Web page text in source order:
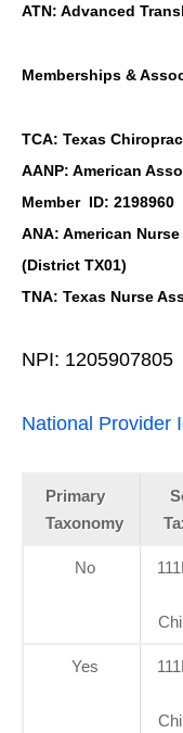
ATN: Advanced
Memberships &
TCA: Texas
AANP: American
Member ID: 2198960
ANA: American
(District TX01)
TNA: Texas Nurse
NPI: 1205907805
National Provider
Primary
Taxonomy
No
Yes